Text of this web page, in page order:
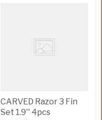
CARVED Razor 3 Fin
Set 1.9'' 4pcs